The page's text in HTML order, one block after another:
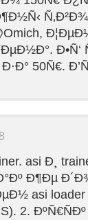
Ð•Ñ‘
50Ñ€.
asi Ð¸
Ð¶Ðµ
asi loader
2.